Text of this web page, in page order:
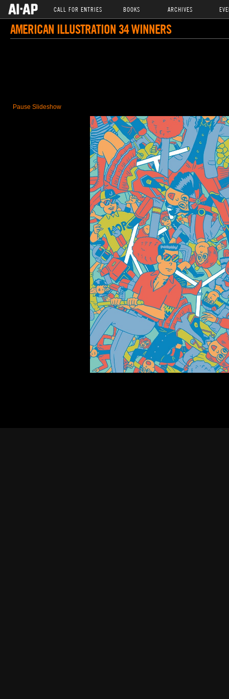
CALL FOR ENTRIES BOOKS ARCHIVES
AMERICAN ILLUSTRATION 34 WINNERS
Pause Slideshow